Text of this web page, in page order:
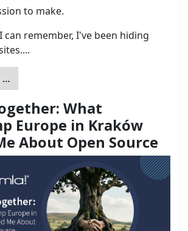
to make.
can remember, I've been hiding
…
What
Europe in Kraków
About Open Source